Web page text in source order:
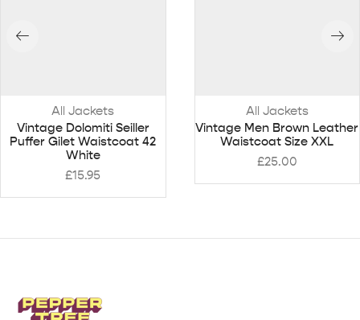
All Jackets
Vintage Dolomiti Seiller
Puffer Gilet Waistcoat 42
White
£15.95
All Jackets
Vintage Men Brown Leather
Waistcoat Size XXL
£25.00